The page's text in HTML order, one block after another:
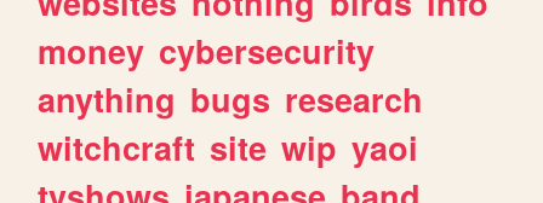
money cybersecurity
anything bugs research
witchcraft site wip yaoi